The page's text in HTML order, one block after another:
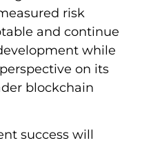
risk
and continue
while
on its
blockchain
success will